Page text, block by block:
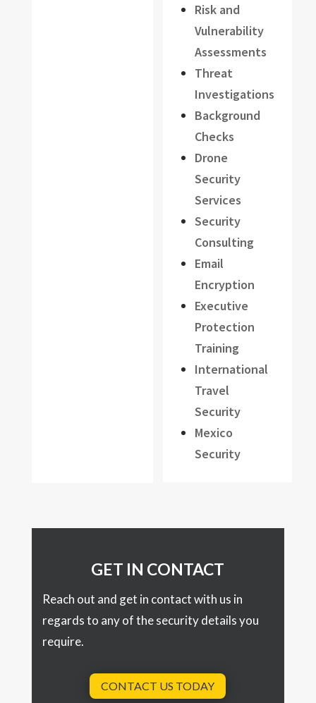
Risk and
Vulnerability
Assessments
Threat
Investigations
Background
Checks
Drone
Security
Services
Security
Consulting
Email
Encryption
Executive
Protection
Training
International
Travel
Security
Mexico
Security
GET IN CONTACT
Reach out and get in contact with us in
regards to any of the security details you
require.
CONTACT US TODAY